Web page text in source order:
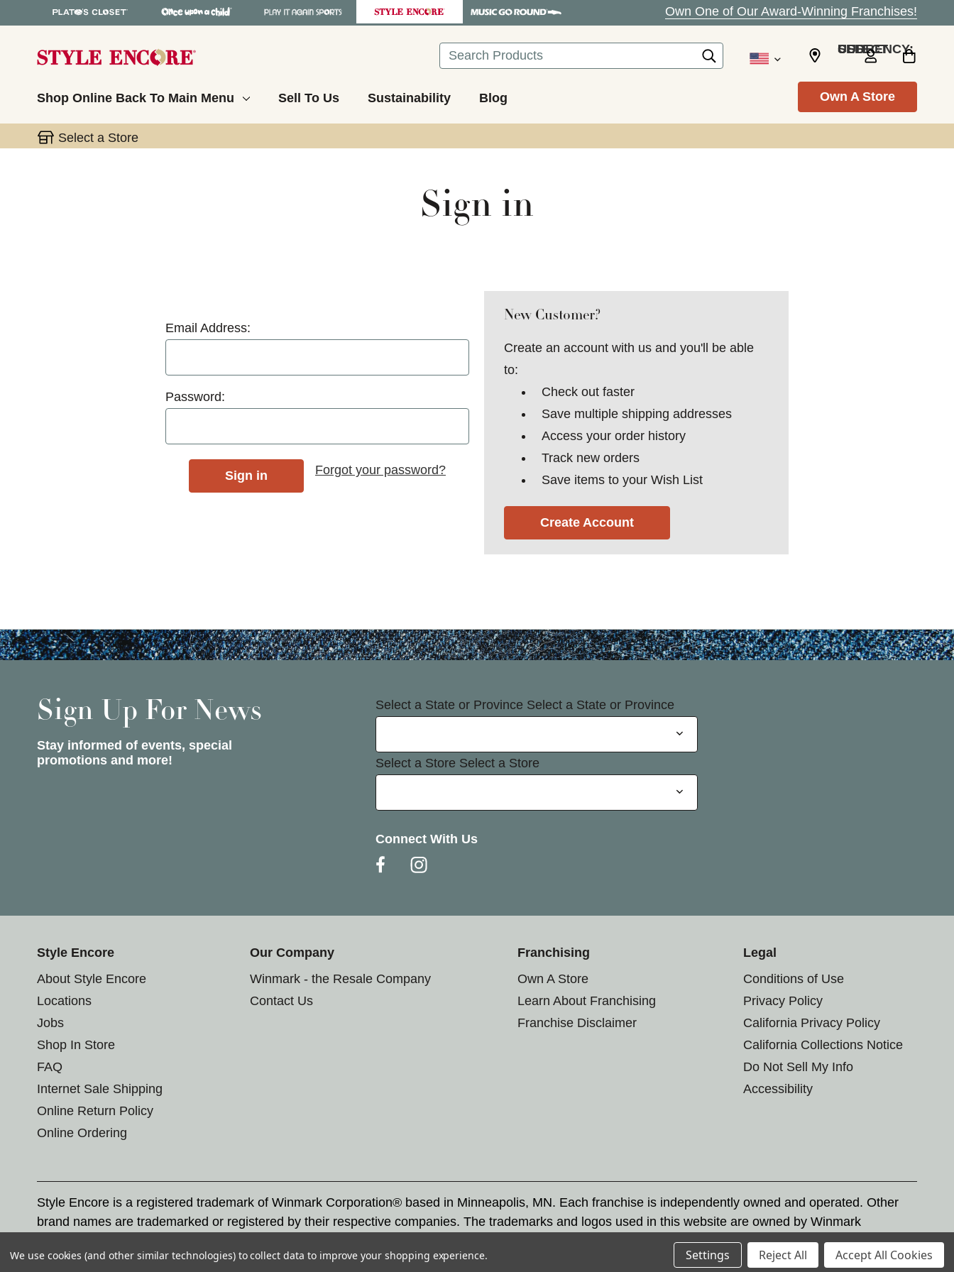
Own One of Our Award-Winning Franchises!
Search SELECT CURRENCY: USD
Shop Online Back To Main Menu Sell To Us Sustainability Blog Own A Store
Select a Store
Sign in
Email Address:
Password:
Forgot your password?
New Customer?
Create an account with us and you'll be able
to:
Check out faster
Save multiple shipping addresses
Access your order history
Track new orders
Save items to your Wish List
Create Account
Sign Up For News
Stay informed of events, special
promotions and more!
Select a State or Province Select a State or Province
Select a Store Select a Store
Connect With Us
Style Encore
About Style Encore
Locations
Jobs
Shop In Store
FAQ
Internet Sale Shipping
Online Return Policy
Online Ordering
Our Company
Winmark - the Resale Company
Contact Us
Franchising
Own A Store
Learn About Franchising
Franchise Disclaimer
Legal
Conditions of Use
Privacy Policy
California Privacy Policy
California Collections Notice
Do Not Sell My Info
Accessibility
Style Encore is a registered trademark of Winmark Corporation® based in Minneapolis, MN. Each franchise is independently owned and operated. Other
brand names are trademarked or registered by their respective companies. The trademarks and logos used in this website are owned by Winmark
Corporation, and any unauthorized use of these trademarks by others is subject to action under federal and state trademark laws.
We use cookies (and other similar technologies) to collect data to improve your shopping experience. Settings Reject All Accept All Cookies